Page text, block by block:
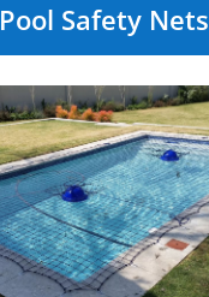
Pool Safety Nets